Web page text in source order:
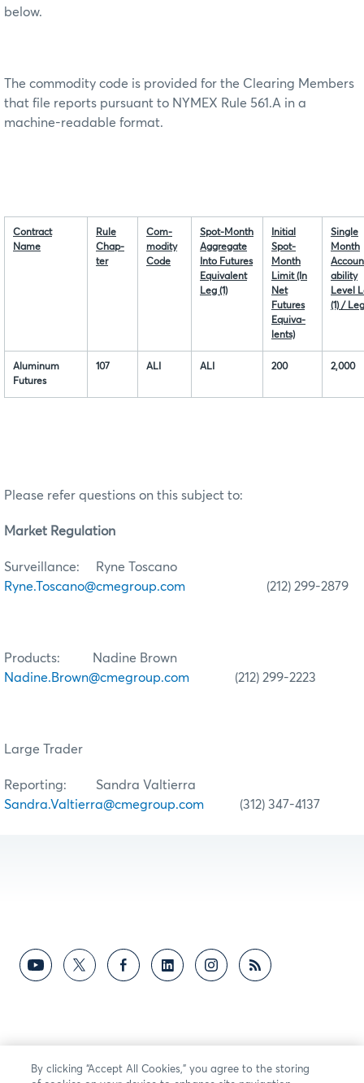
below.
The commodity code is provided for the Clearing Members
that file reports pursuant to NYMEX Rule 561.A in a
machine-readable format.
Contract
Name
Rule
Chap-
ter
Com-
modity
Code
Spot-Month
Aggregate
Into Futures
Equivalent
Leg (1)
Initial
Spot-
Month
Limit (In
Net
Futures
Equiva-
lents)
Single
Month
ability
Level
(1) /
Aluminum
Futures
107 ALI ALI 200 2,000
Please refer questions on this subject to:
Market Regulation
Surveillance: Ryne Toscano
Ryne.Toscano@cmegroup.com (212) 299-2879
Products: Nadine Brown
Nadine.Brown@cmegroup.com (212) 299-2223
Large Trader
Reporting: Sandra Valtierra
Sandra.Valtierra@cmegroup.com (312) 347-4137
By clicking “Accept All Cookies,” you agree to the storing